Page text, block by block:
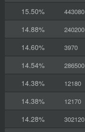
15.50%
443080
14.88%
240200
14.60%
3970
14.54%
286500
14.38%
12180
14.38%
12170
14.28%
302120